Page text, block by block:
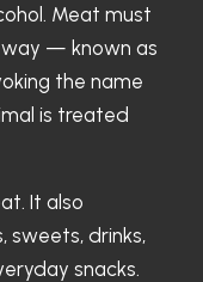
Meat must
— known as
the name
is treated
It also
sweets, drinks,
snacks.